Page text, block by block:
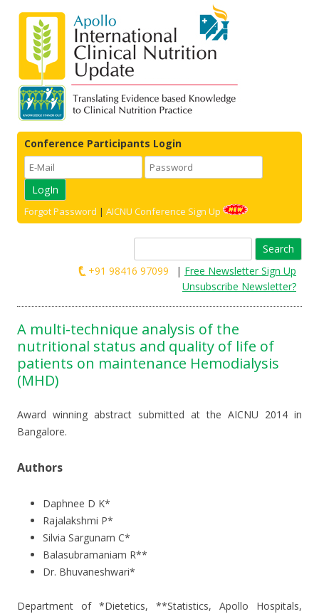
Conference Participants Login
Forgot Password | AICNU Conference Sign Up
Search
+91 98416 97099
| Free Newsletter Sign Up
Unsubscribe Newsletter?
Skip to content
A multi-technique analysis of the
nutritional status and quality of life of
patients on maintenance Hemodialysis
(MHD)
Award winning abstract submitted at the AICNU 2014 in
Bangalore.
Authors
Daphnee D K*
Rajalakshmi P*
Silvia Sargunam C*
Balasubramaniam R**
Dr. Bhuvaneshwari*
Department of *Dietetics, **Statistics, Apollo Hospitals,